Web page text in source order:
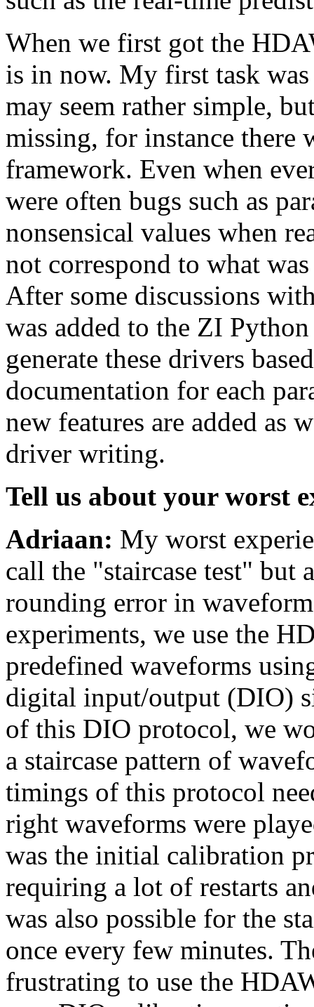
When we first got the
is in now. My first task
may seem rather simple,
missing, for instance there
framework. Even when
were often bugs such as
nonsensical values when
not correspond to what
After some discussions
was added to the ZI
generate these drivers
documentation for each
new features are added as
driver writing.
Tell us about your worst
Adriaan: My worst
call the "staircase test" but
rounding error in
experiments, we use the
predefined waveforms
digital input/output (DIO)
of this DIO protocol, we
a staircase pattern of
timings of this protocol
right waveforms were
was the initial calibration
requiring a lot of restarts
was also possible for the
once every few minutes.
frustrating to use the